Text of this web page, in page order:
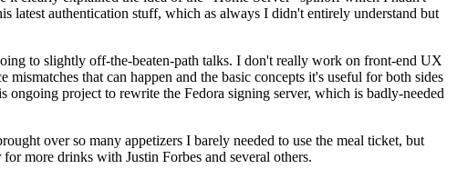
latest authentication stuff, which as always I didn't entirely understand but
to slightly off-the-beaten-path talks. I don't really work on front-end UX
that can happen and the basic concepts it's useful for both sides
project to rewrite the Fedora signing server, which is badly-needed
over so many appetizers I barely needed to use the meal ticket, but
more drinks with Justin Forbes and several others.